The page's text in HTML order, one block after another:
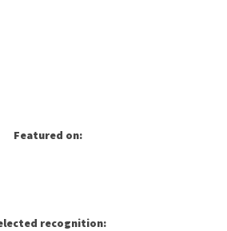
Featured on:
recognition: